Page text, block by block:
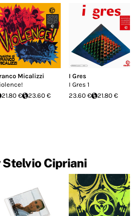
Micalizzi
21.80 €
23.60 €
I Gres
I Gres 1
23.60 €
21.80 €
Stelvio Cipriani